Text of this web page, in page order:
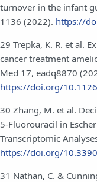
turnover in the infant
1136 (2022). https://
29 Trepka, K. R. et al.
cancer treatment
Med 17, eadq8870
https://doi.org/
30 Zhang, M. et al.
5-Fluorouracil in
Transcriptomic
https://doi.org/
31 Nathan, C. &